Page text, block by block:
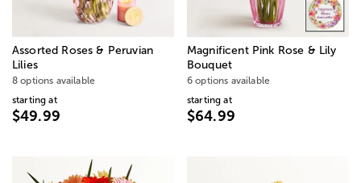
Assorted Roses & Peruvian
Lilies
8 options available
starting at
$49.99
Magnificent Pink Rose & Lily
Bouquet
6 options available
starting at
$64.99